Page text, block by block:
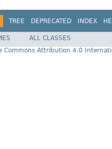
TREE DEPRECATED INDEX
ALL CLASSES
Commons Attribution 4.0